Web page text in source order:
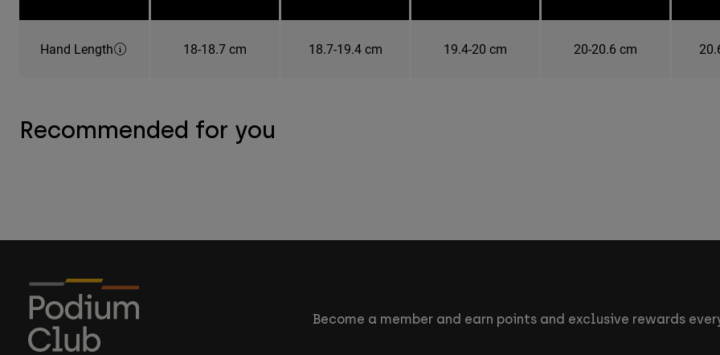
Hand Length 18-18.7 cm 18.7-19.4 cm 19.4-20 cm 20-20.6 cm
Recommended for you
Become a member and earn points and exclusive rewards